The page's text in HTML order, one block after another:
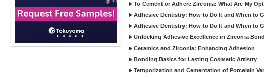
To Cement or Adhere Zirconia: What Are My
Adhesive Dentistry: How to Do It and When to
Adhesive Dentistry: How to Do It and When to
Unlocking Adhesive Excellence in Zirconia
Ceramics and Zirconia: Enhancing Adhesion
Bonding Basics for Lasting Cosmetic Artistry
Temporization and Cementation of Porcelain